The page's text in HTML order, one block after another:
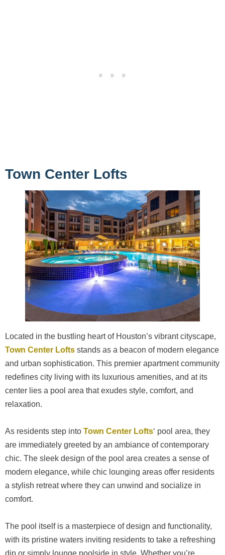
Town Center Lofts
Located in the bustling heart of Houston’s vibrant cityscape,
Town Center Lofts stands as a beacon of modern elegance
and urban sophistication. This premier apartment community
redefines city living with its luxurious amenities, and at its
center lies a pool area that exudes style, comfort, and
relaxation.
As residents step into Town Center Lofts‘ pool area, they
are immediately greeted by an ambiance of contemporary
chic. The sleek design of the pool area creates a sense of
modern elegance, while chic lounging areas offer residents
a stylish retreat where they can unwind and socialize in
comfort.
The pool itself is a masterpiece of design and functionality,
with its pristine waters inviting residents to take a refreshing